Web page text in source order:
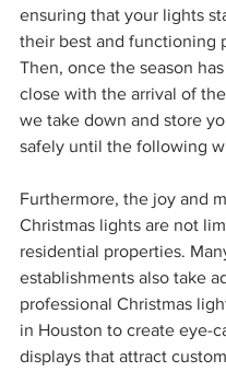
ensuring that your lights
their best and functioning
Then, once the season
close with the arrival of
we take down and store
safely until the following
Furthermore, the joy and
Christmas lights are not
residential properties.
establishments also take
professional Christmas
in Houston to create eye-
displays that attract